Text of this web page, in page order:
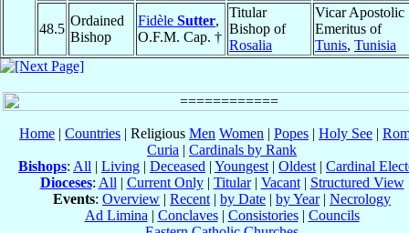
48.5
Ordained
Bishop
Fidèle Sutter,
O.F.M. Cap. †
Titular
Bishop of
Rosalia
Vicar Apostolic
Emeritus of
Tunis, Tunisia
Home | Countries | Religious Men Women | Popes | Holy See |
Curia | Cardinals by Rank
Bishops: All | Living | Deceased | Youngest | Oldest | Cardinal
Dioceses: All | Current Only| Titular| Vacant| Structured View
Events: Overview | Recent | by Date | by Year| Necrology
Ad Limina | Conclaves| Consistories| Councils